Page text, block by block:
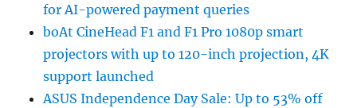
for AI-powered payment queries
boAt CineHead F1 and F1 Pro 1080p smart
projectors with up to 120-inch projection, 4K
support launched
ASUS Independence Day Sale: Up to 53% off